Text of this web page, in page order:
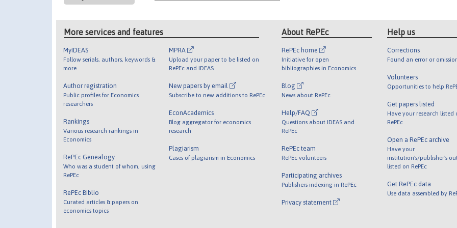
More services and features
MyIDEAS
Follow serials, authors, keywords &
more
Author registration
Public profiles for Economics
researchers
Rankings
Various research rankings in
Economics
RePEc Genealogy
Who was a student of whom, using
RePEc
RePEc Biblio
Curated articles & papers on
economics topics
MPRA
Upload your paper to be listed on
RePEc and IDEAS
New papers by email
Subscribe to new additions to RePEc
EconAcademics
Blog aggregator for economics
research
Plagiarism
Cases of plagiarism in Economics
About RePEc
RePEc home
Initiative for open
bibliographies in Economics
Blog
News about RePEc
Help/FAQ
Questions about IDEAS and
RePEc
RePEc team
RePEc volunteers
Participating archives
Publishers indexing in RePEc
Privacy statement
Help us
Corrections
Found an error or
Volunteers
Opportunities to help
Get papers listed
Have your research listed
RePEc
Open a RePEc archive
Have your
institution's/publisher's
listed on RePEc
Get RePEc data
Use data assembled by